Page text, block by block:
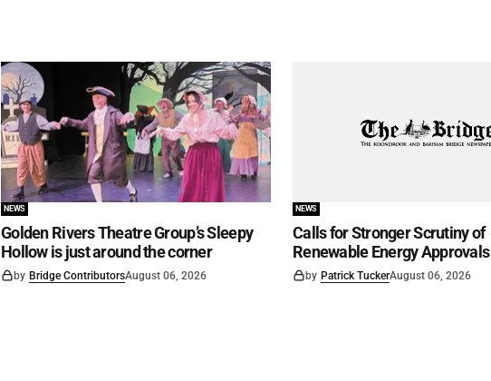
NEWS
Golden Rivers Theatre Group’s Sleepy
Hollow is just around the corner
by Bridge ContributorsAugust 06, 2026
NEWS
Calls for Stronger Scrutiny of
Renewable Energy Approvals
by Patrick TuckerAugust 06, 2026